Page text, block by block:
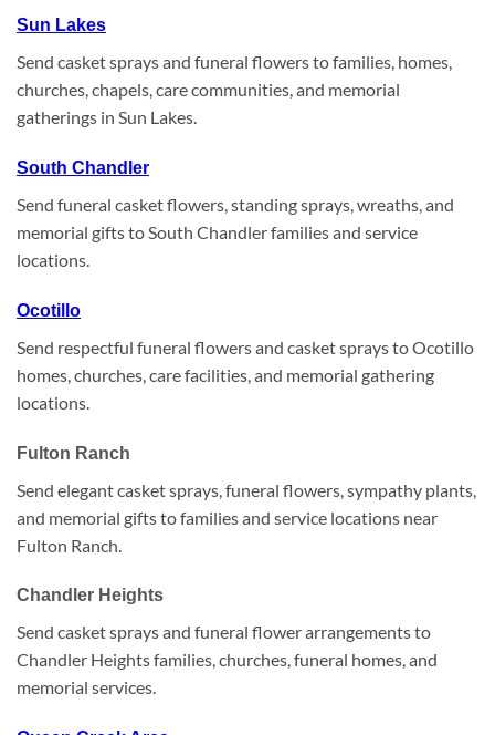
Sun Lakes
Send casket sprays and funeral flowers to families, homes,
churches, chapels, care communities, and memorial
gatherings in Sun Lakes.
South Chandler
Send funeral casket flowers, standing sprays, wreaths, and
memorial gifts to South Chandler families and service
locations.
Ocotillo
Send respectful funeral flowers and casket sprays to Ocotillo
homes, churches, care facilities, and memorial gathering
locations.
Fulton Ranch
Send elegant casket sprays, funeral flowers, sympathy plants,
and memorial gifts to families and service locations near
Fulton Ranch.
Chandler Heights
Send casket sprays and funeral flower arrangements to
Chandler Heights families, churches, funeral homes, and
memorial services.